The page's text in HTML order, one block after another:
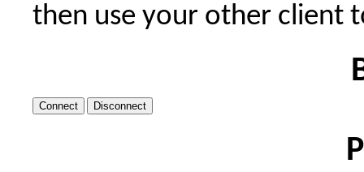
then use your other client